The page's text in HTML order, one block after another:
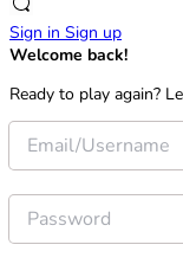
Sign in Sign up
Welcome back!
Ready to play again?